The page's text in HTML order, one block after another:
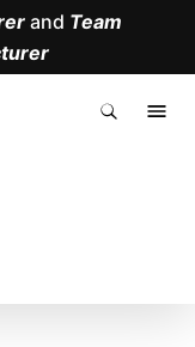
and Team